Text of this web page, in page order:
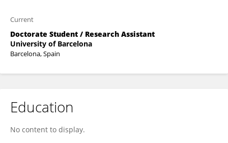
Current
Doctorate Student / Research Assistant
University of Barcelona
Barcelona, Spain
Education
No content to display.